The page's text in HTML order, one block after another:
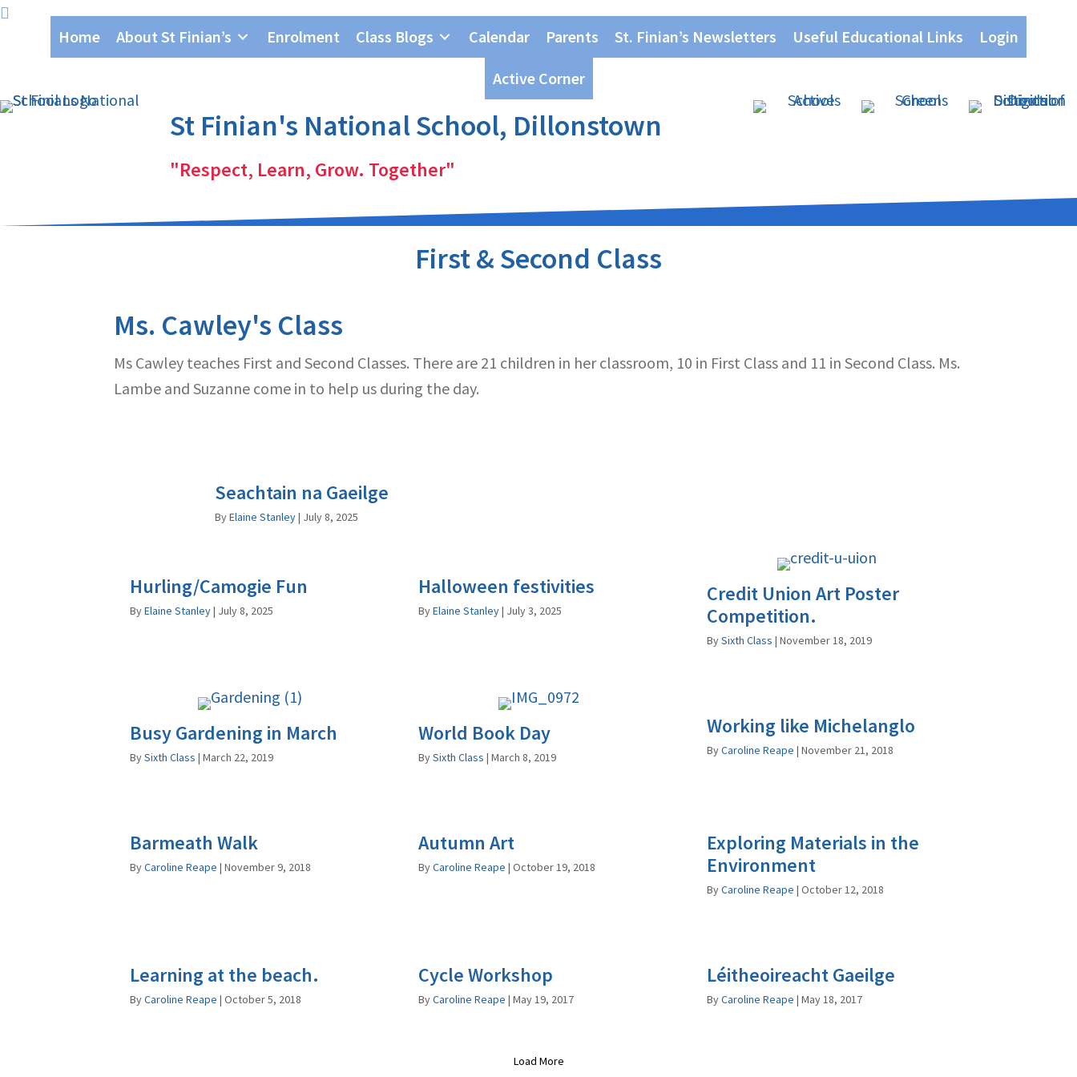
Skip
primary
navigation
Skip
content
Home About St Finian’s Enrolment Class Blogs Calendar Parents St. Finian’s Newsletters Useful Educational Links Login
Active Corner
St Finian's National School, Dillonstown
"Respect, Learn, Grow. Together"
First & Second Class
Ms. Cawley's Class
Ms Cawley teaches First and Second Classes. There are 21 children in her classroom, 10 in First Class and 11 in Second Class. Ms.
Lambe and Suzanne come in to help us during the day.
Seachtain na Gaeilge
ByElaine Stanley| July 8, 2025
Hurling/Camogie Fun
ByElaine Stanley| July 8, 2025
Halloween festivities
ByElaine Stanley| July 3, 2025
Credit Union Art Poster
Competition.
BySixth Class | November 18, 2019
Busy Gardening in March
BySixth Class | March 22, 2019
World Book Day
BySixth Class | March 8, 2019
Working like Michelanglo
ByCaroline Reape | November 21, 2018
Barmeath Walk
ByCaroline Reape | November 9, 2018
Autumn Art
ByCaroline Reape | October 19, 2018
Exploring Materials in the
Environment
ByCaroline Reape | October 12, 2018
Learning at the beach.
ByCaroline Reape | October 5, 2018
Cycle Workshop
ByCaroline Reape | May 19, 2017
Léitheoireacht Gaeilge
ByCaroline Reape | May 18, 2017
Load More